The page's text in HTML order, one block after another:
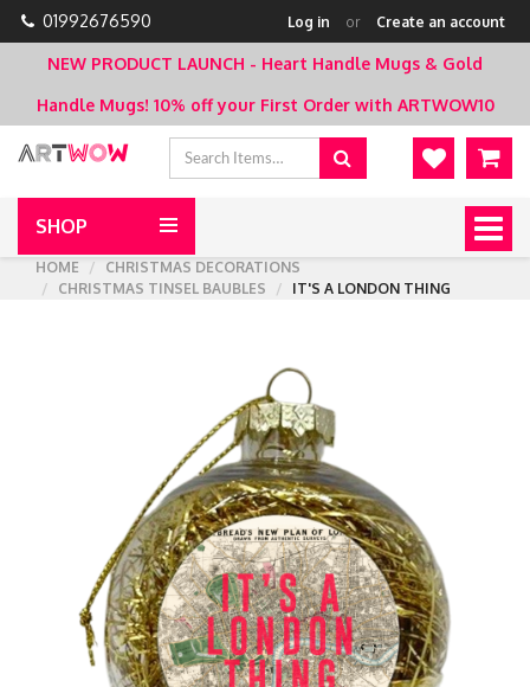
01992676590 Log in or Create an account
NEW PRODUCT LAUNCH - Heart Handle Mugs & Gold
Handle Mugs! 10% off your First Order with ARTWOW10
SHOP
HOME
CHRISTMAS DECORATIONS
CHRISTMAS TINSEL BAUBLES
IT'S A LONDON THING